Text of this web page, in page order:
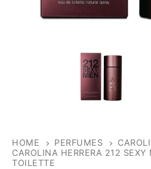
HOME PERFUMES
CAROLINA HERRERA 212
TOILETTE